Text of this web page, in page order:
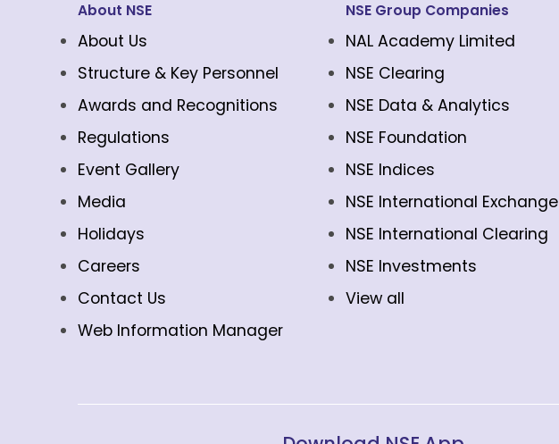
About NSE
About Us
Structure & Key Personnel
Awards and Recognitions
Regulations
Event Gallery
Media
Holidays
Careers
Contact Us
Web Information Manager
NSE Group Companies
NAL Academy Limited
NSE Clearing
NSE Data & Analytics
NSE Foundation
NSE Indices
NSE International Exchange
NSE International Clearing
NSE Investments
View all